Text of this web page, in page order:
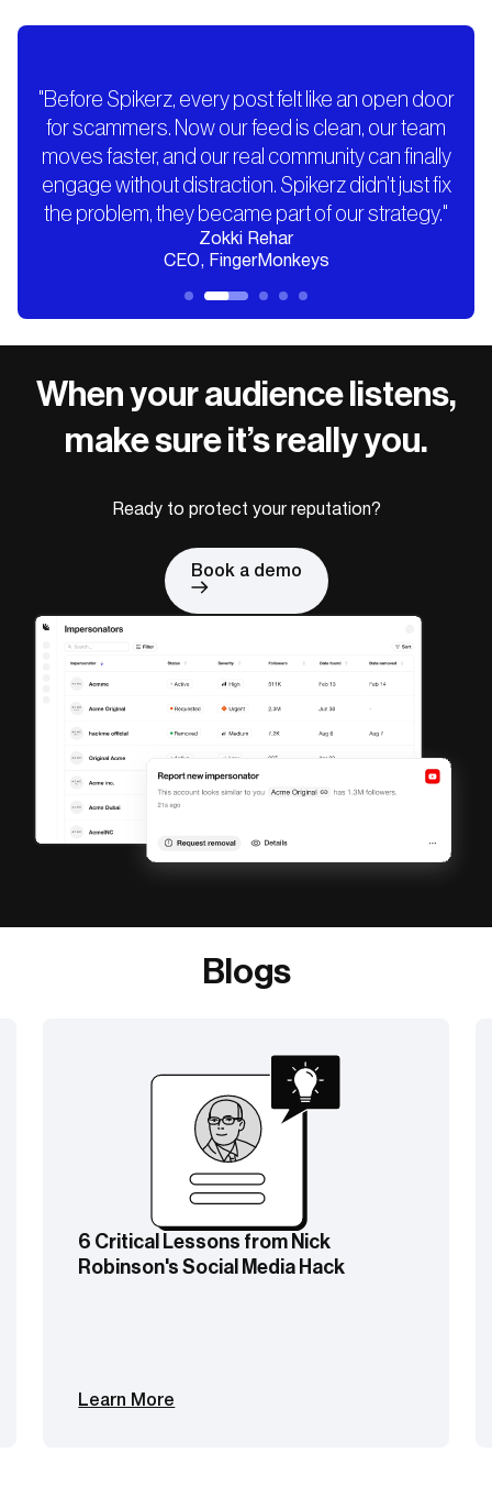
"Before Spikerz, every post felt like an open door
for scammers. Now our feed is clean, our team
moves faster, and our real community can finally
engage without distraction. Spikerz didn’t just fix
the problem, they became part of our strategy."
Zokki Rehar
CEO, FingerMonkeys
When your audience listens,
make sure it’s really you.
Ready to protect your reputation?
Book a demo
Blogs
from Nick
Media Hack
New DM